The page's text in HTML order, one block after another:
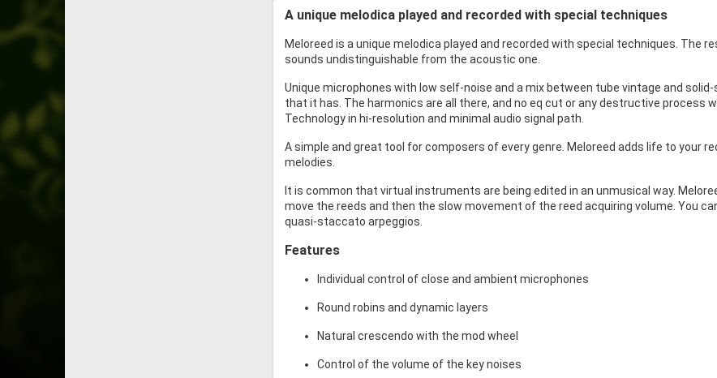
A unique melodica played and recorded with special techniques
Meloreed is a unique melodica played and recorded with special techniques. The
sounds undistinguishable from the acoustic one.
Unique microphones with low self-noise and a mix between tube vintage and
that it has. The harmonics are all there, and no eq cut or any destructive process
Technology in hi-resolution and minimal audio signal path.
A simple and great tool for composers of every genre. Meloreed adds life to your
melodies.
It is common that virtual instruments are being edited in an unmusical way.
move the reeds and then the slow movement of the reed acquiring volume. You
quasi-staccato arpeggios.
Features
Individual control of close and ambient microphones
Round robins and dynamic layers
Natural crescendo with the mod wheel
Control of the volume of the key noises